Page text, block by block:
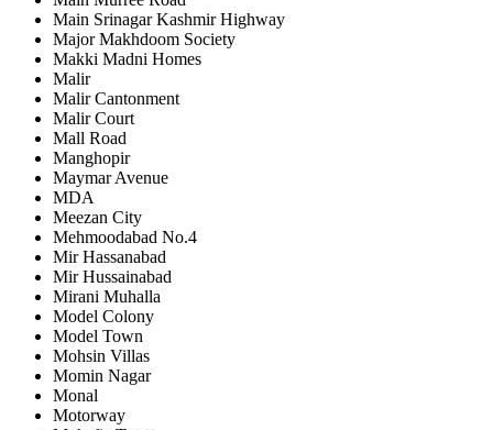
Main Srinagar Kashmir Highway
Major Makhdoom Society
Makki Madni Homes
Malir
Malir Cantonment
Malir Court
Mall Road
Manghopir
Maymar Avenue
MDA
Meezan City
Mehmoodabad No.4
Mir Hassanabad
Mir Hussainabad
Mirani Muhalla
Model Colony
Model Town
Mohsin Villas
Momin Nagar
Monal
Motorway